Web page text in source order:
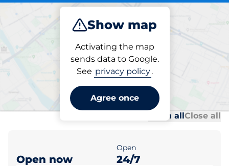
Show map
Activating the map
sends data to Google.
See privacy policy.
Agree once
Park
Parking at location
Friday Street - Henley
Open allClose all
Open now
Open
24/7